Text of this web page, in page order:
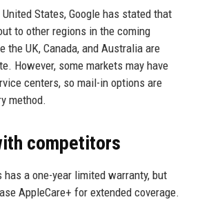
States, Google has stated that
to other regions in the coming
the UK, Canada, and Australia are
However, some markets may have
centers, so mail-in options are
method.
competitors
a one-year limited warranty, but
AppleCare+ for extended coverage.